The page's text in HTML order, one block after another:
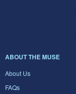
ABOUT THE MUSE
About Us
FAQs